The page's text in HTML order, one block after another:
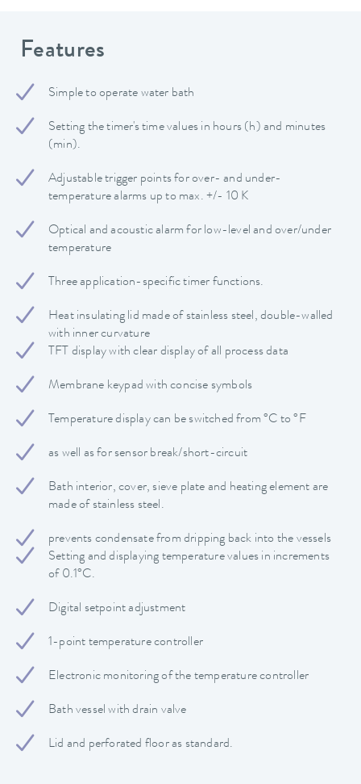
Features
Simple to operate water bath
Setting the timer's time values in hours (h) and minutes
(min).
Adjustable trigger points for over- and under-
temperature alarms up to max. +/- 10 K
Optical and acoustic alarm for low-level and over/under
temperature
Three application-specific timer functions.
Heat insulating lid made of stainless steel, double-walled
with inner curvature
TFT display with clear display of all process data
Membrane keypad with concise symbols
Temperature display can be switched from °C to °F
as well as for sensor break/short-circuit
Bath interior, cover, sieve plate and heating element are
made of stainless steel.
prevents condensate from dripping back into the vessels
Setting and displaying temperature values in increments
of 0.1°C.
Digital setpoint adjustment
1-point temperature controller
Electronic monitoring of the temperature controller
Bath vessel with drain valve
Lid and perforated floor as standard.